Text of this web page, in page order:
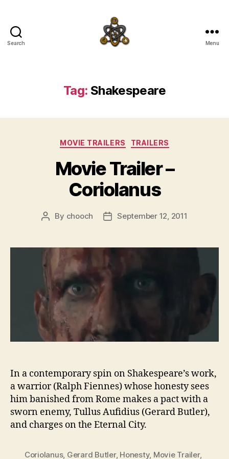
Search Menu
Tag: Shakespeare
Categories
MOVIE TRAILERS TRAILERS
Movie Trailer –
Coriolanus
Post
By chooch
PostSeptember 12, 2011
In a contemporary spin on Shakespeare’s work,
a warrior (Ralph Fiennes) whose honesty sees
him banished from Rome makes a pact with a
sworn enemy, Tullus Aufidius (Gerard Butler),
and charges on the Eternal City.
Coriolanus, Gerard Butler, Honesty, Movie Trailer,